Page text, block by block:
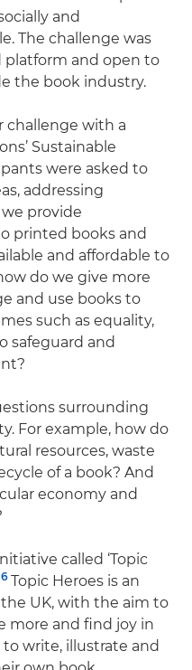
and
The challenge was
platform and open to
the book industry.
challenge with a
Sustainable
were asked to
addressing
provide
printed books and
and affordable to
do we give more
and use books to
such as equality,
safeguard and
surrounding
For example, how do
resources, waste
of a book? And
economy and
called ‘Topic
6 Topic Heroes is an
UK, with the aim to
more and find joy in
write, illustrate and